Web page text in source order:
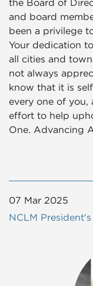
the Board of
and board
been a privilege
Your dedication
all cities and
not always
know that it is
every one of
effort to help
One. Advancing
07 Mar 2025
NCLM